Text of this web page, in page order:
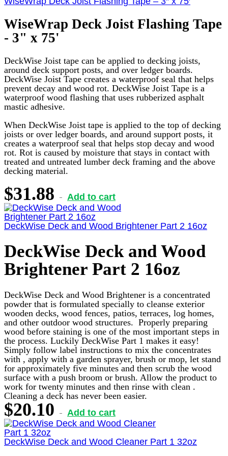
WiseWrap Deck Joist Flashing Tape
- 3" x 75'
DeckWise Joist tape can be applied to decking joists,
around deck support posts, and over ledger boards.
DeckWise Joist Tape creates a waterproof seal that helps
prevent decay and wood rot. DeckWise Joist Tape is a
waterproof wood flashing that uses rubberized asphalt
mastic adhesive.
When DeckWise Joist tape is applied to the top of decking
joists or over ledger boards, and around support posts, it
creates a waterproof seal that helps stop decay and wood
rot. Rot is caused by moisture that stays in contact with
treated and untreated lumber deck framing and the above
decking material.
$31.88 Add to cart
DeckWise Deck and Wood Brightener Part 2 16oz
DeckWise Deck and Wood
Brightener Part 2 16oz
DeckWise Deck and Wood Brightener is a concentrated
powder that is formulated specially to cleanse exterior
wooden decks, wood fences, patios, terraces, log homes,
and other outdoor wood structures. Properly preparing
wood before staining is one of the most important steps in
the process. Luckily DeckWise Part 1 makes it easy!
Simply follow label instructions to mix the concentrates
with , apply with a garden sprayer, brush or mop, let stand
for approximately five minutes and then scrub the wood
surface with a push broom or brush. Allow the product to
work for twenty minutes and then rinse with clean .
Cleaning a deck has never been easier.
$20.10 Add to cart
DeckWise Deck and Wood Cleaner Part 1 32oz